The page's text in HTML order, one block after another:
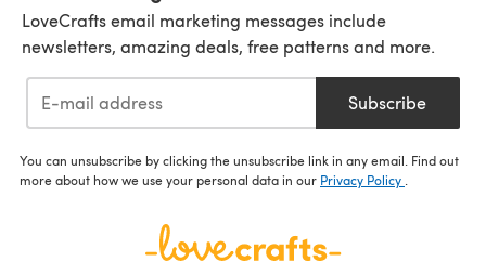
LoveCrafts email marketing messages include
newsletters, amazing deals, free patterns and more.
Subscribe
You can unsubscribe by clicking the unsubscribe link in any email. Find out
more about how we use your personal data in our Privacy Policy